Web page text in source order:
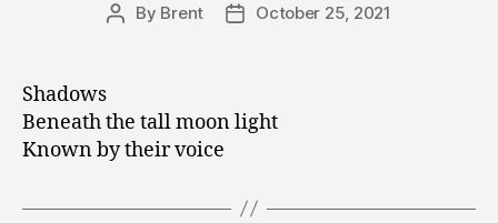
Post
By Brent
PostOctober 25, 2021
Shadows
Beneath the tall moon light
Known by their voice